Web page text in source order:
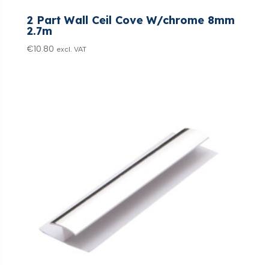
2 Part Wall Ceil Cove W/chrome 8mm
2.7m
€10.80 excl. VAT